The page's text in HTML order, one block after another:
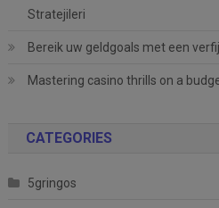
Stratejileri
Bereik uw geldgoals met een
Mastering casino thrills on a
CATEGORIES
5gringos